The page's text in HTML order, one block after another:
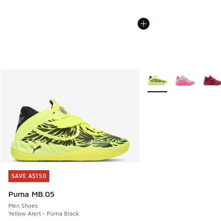
SAVE A$150
Puma MB.05
Men Shoes
Yellow Alert - Puma Black
SAVE A$150
More Colors Available